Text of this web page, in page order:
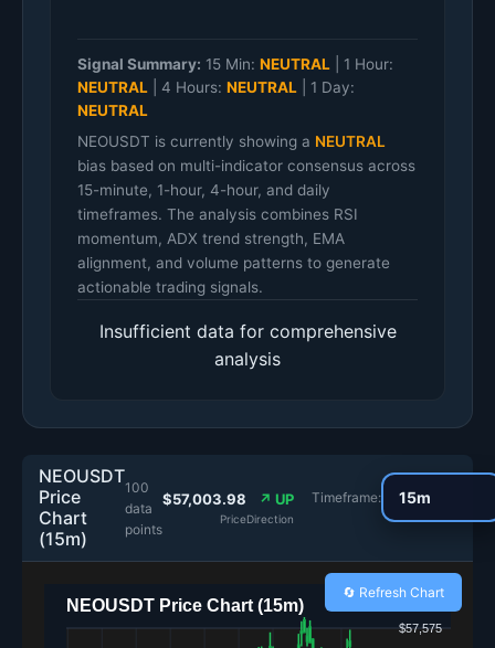
Signal Summary: 15 Min: NEUTRAL
1 Hour:
NEUTRAL
4 Hours: NEUTRAL
1 Day:
NEUTRAL
NEOUSDT is currently showing a NEUTRAL
bias based on multi-indicator consensus across
15-minute, 1-hour, 4-hour, and daily
timeframes. The analysis combines RSI
momentum, ADX trend strength, EMA
alignment, and volume patterns to generate
actionable trading signals.
Insufficient data for comprehensive
analysis
NEOUSDT
Price
Chart
(15m)
100
data
points
$57,003.98
Price
↗ UP
Direction
Timeframe:
🔄 Refresh Chart